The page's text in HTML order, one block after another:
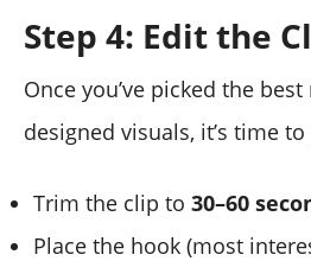
Step 4: Edit the
Once you’ve picked the
designed visuals, it’s time
Trim the clip to 30–60
Place the hook (most